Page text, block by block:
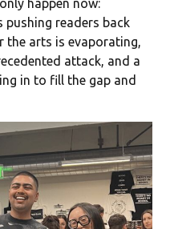
happen now:
readers back
arts is evaporating,
attack, and a
in to fill the gap and